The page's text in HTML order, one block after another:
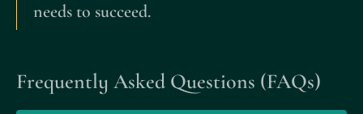
needs to succeed.
Frequently Asked Questions (FAQs)